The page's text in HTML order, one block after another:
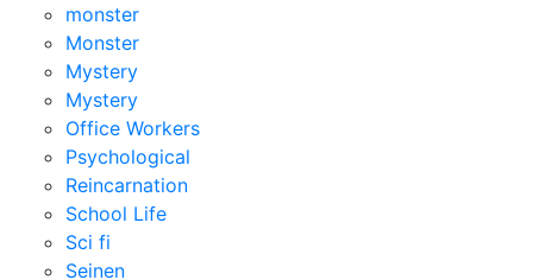
monster
Monster
Mystery
Mystery
Office Workers
Psychological
Reincarnation
School Life
Sci fi
Seinen